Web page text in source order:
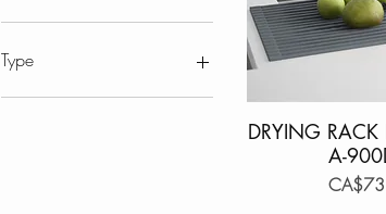
Type
Accessories-Styluxe
Quick
DRYING RACK
A-
Price